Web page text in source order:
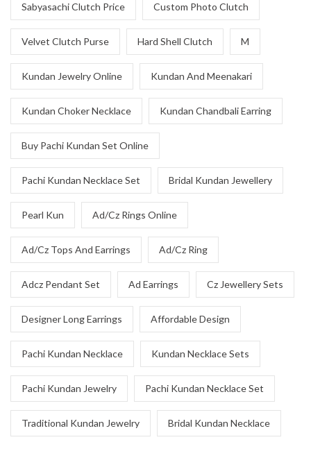
Sabyasachi Clutch Price Custom Photo Clutch
Velvet Clutch Purse Hard Shell Clutch M
Kundan Jewelry Online Kundan And Meenakari
Kundan Choker Necklace Kundan Chandbali Earring
Buy Pachi Kundan Set Online
Pachi Kundan Necklace Set Bridal Kundan Jewellery
Pearl Kun Ad/Cz Rings Online
Ad/Cz Tops And Earrings Ad/Cz Ring
Adcz Pendant Set Ad Earrings Cz Jewellery Sets
Designer Long Earrings Affordable Design
Pachi Kundan Necklace Kundan Necklace Sets
Pachi Kundan Jewelry Pachi Kundan Necklace Set
Traditional Kundan Jewelry Bridal Kundan Necklace